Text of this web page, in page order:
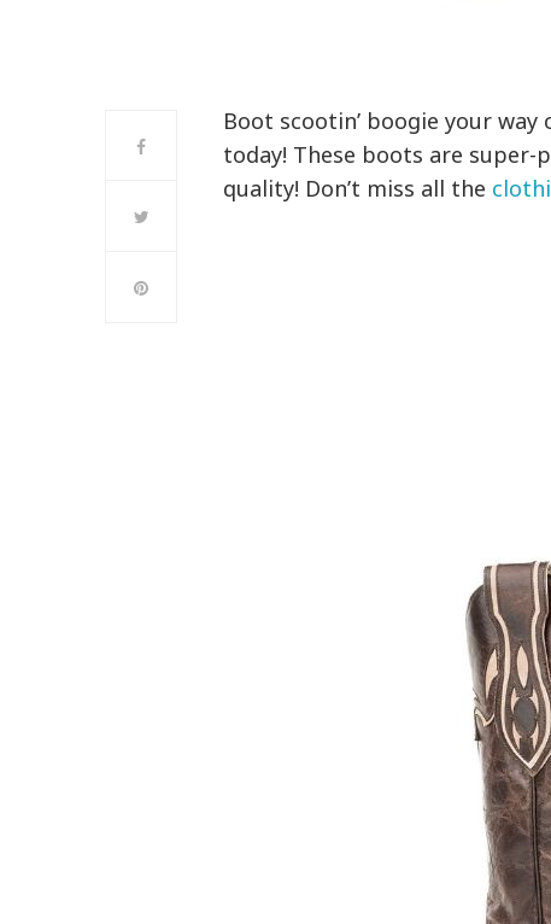
Boot scootin’ boogie your
today! These boots are
quality! Don’t miss all the